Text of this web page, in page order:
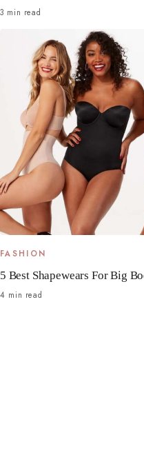
3 min read
FASHION
5 Best Shapewears For Big
4 min read